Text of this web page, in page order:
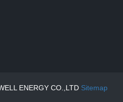
ENERGY CO.,LTD Sitemap